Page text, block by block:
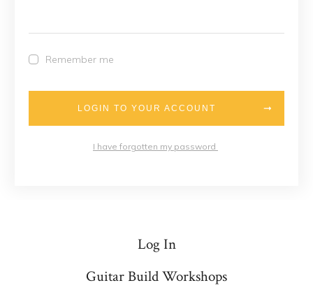
Remember me
LOGIN TO YOUR ACCOUNT
I have forgotten my password
Log In
Guitar Build Workshops